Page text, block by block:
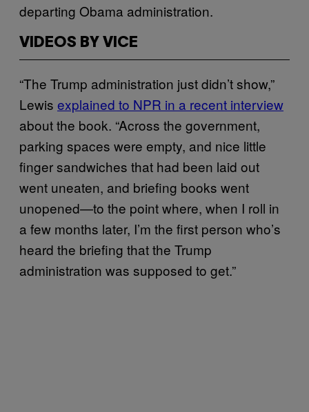
departing Obama administration.
VIDEOS BY VICE
“The Trump administration just didn’t show,”
Lewis explained to NPR in a recent interview
about the book. “Across the government,
parking spaces were empty, and nice little
finger sandwiches that had been laid out
went uneaten, and briefing books went
unopened—to the point where, when I roll in
a few months later, I’m the first person who’s
heard the briefing that the Trump
administration was supposed to get.”